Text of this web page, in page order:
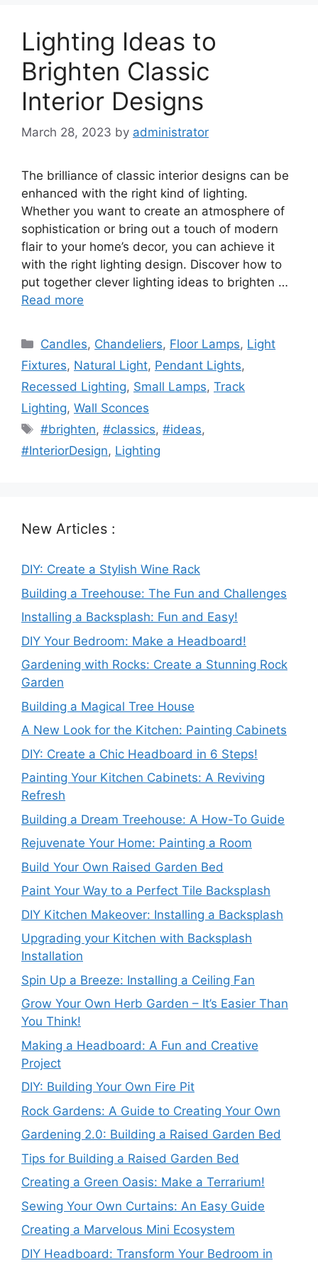
Lighting Ideas to
Brighten Classic
Interior Designs
March 28, 2023 by administrator
The brilliance of classic interior designs can be
enhanced with the right kind of lighting.
Whether you want to create an atmosphere of
sophistication or bring out a touch of modern
flair to your home’s decor, you can achieve it
with the right lighting design. Discover how to
put together clever lighting ideas to brighten …
Read more
Categories
Candles, Chandeliers, Floor Lamps, Light
Fixtures, Natural Light, Pendant Lights,
Recessed Lighting, Small Lamps, Track
Lighting, Wall Sconces
Tags
#brighten,#classics,#ideas,
#InteriorDesign, Lighting
New Articles :
DIY: Create a Stylish Wine Rack
Building a Treehouse: The Fun and Challenges
Installing a Backsplash: Fun and Easy!
DIY Your Bedroom: Make a Headboard!
Gardening with Rocks: Create a Stunning Rock
Garden
Building a Magical Tree House
A New Look for the Kitchen: Painting Cabinets
DIY: Create a Chic Headboard in 6 Steps!
Painting Your Kitchen Cabinets: A Reviving
Refresh
Building a Dream Treehouse: A How-To Guide
Rejuvenate Your Home: Painting a Room
Build Your Own Raised Garden Bed
Paint Your Way to a Perfect Tile Backsplash
DIY Kitchen Makeover: Installing a Backsplash
Upgrading your Kitchen with Backsplash
Installation
Spin Up a Breeze: Installing a Ceiling Fan
Grow Your Own Herb Garden – It’s Easier Than
You Think!
Making a Headboard: A Fun and Creative
Project
DIY: Building Your Own Fire Pit
Rock Gardens: A Guide to Creating Your Own
Gardening 2.0: Building a Raised Garden Bed
Tips for Building a Raised Garden Bed
Creating a Green Oasis: Make a Terrarium!
Sewing Your Own Curtains: An Easy Guide
Creating a Marvelous Mini Ecosystem
DIY Headboard: Transform Your Bedroom in